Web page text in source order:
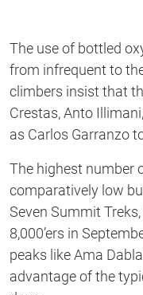
The use of bottled
from infrequent to
climbers insist that
Crestas, Anto
as Carlos Garranzo
The highest number
comparatively low
Seven Summit
8,000’ers in
peaks like Ama
advantage of the